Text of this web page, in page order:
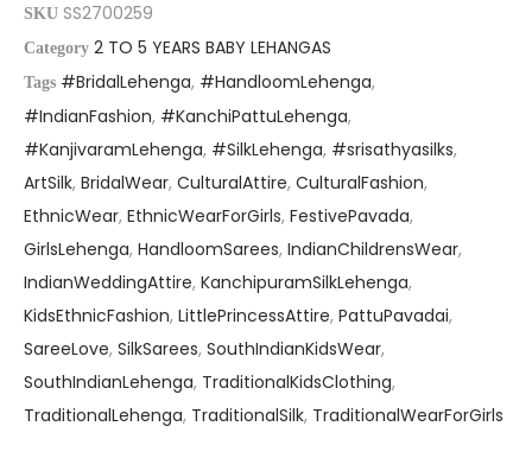
SKU SS2700259
Category 2 TO 5 YEARS BABY LEHANGAS
Tags #BridalLehenga, #HandloomLehenga,
#IndianFashion, #KanchiPattuLehenga,
#KanjivaramLehenga, #SilkLehenga, #srisathyasilks,
ArtSilk, BridalWear, CulturalAttire, CulturalFashion,
EthnicWear, EthnicWearForGirls, FestivePavada,
GirlsLehenga, HandloomSarees, IndianChildrensWear,
IndianWeddingAttire, KanchipuramSilkLehenga,
KidsEthnicFashion, LittlePrincessAttire, PattuPavadai,
SareeLove, SilkSarees, SouthIndianKidsWear,
SouthIndianLehenga, TraditionalKidsClothing,
TraditionalLehenga, TraditionalSilk, TraditionalWearForGirls